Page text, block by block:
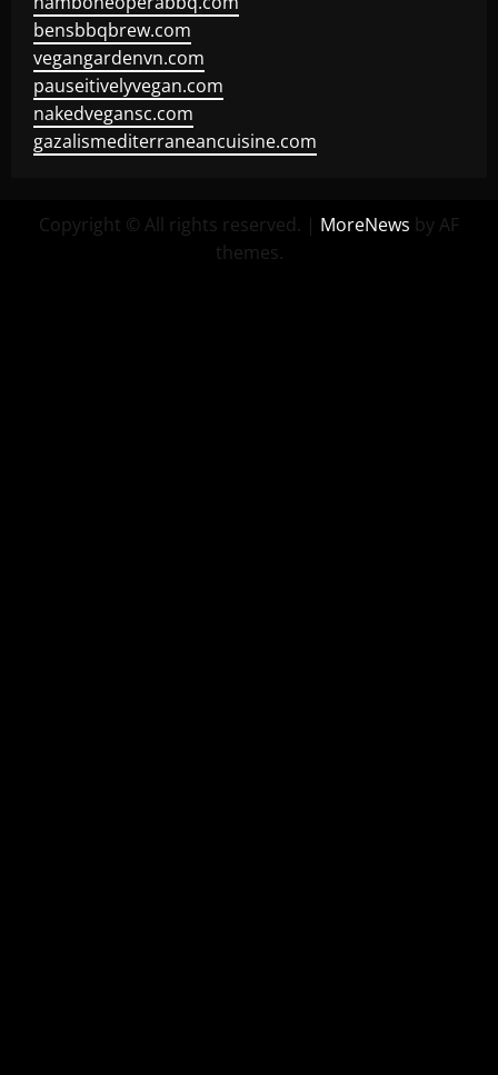
bensbbqbrew.com
vegangardenvn.com
pauseitivelyvegan.com
nakedvegansc.com
gazalismediterraneancuisine.com
Copyright © All rights reserved. | MoreNews by AF
themes.